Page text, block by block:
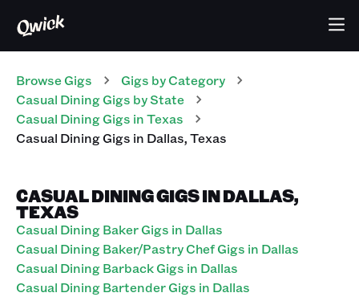
Browse Gigs Gigs by Category
Casual DiningGigs by State
Casual DiningGigs inTexas
Casual DiningGigs in Dallas,Texas
CASUAL DINING GIGS IN DALLAS,
TEXAS
Casual Dining Baker Gigs in Dallas
Casual Dining Baker/Pastry Chef Gigs in Dallas
Casual Dining Barback Gigs in Dallas
Casual Dining Bartender Gigs in Dallas